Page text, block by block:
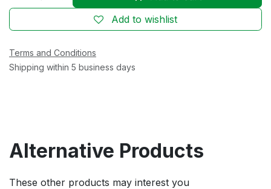
Add to wishlist
Terms and Conditions
Shipping within 5 business days
Alternative Products
These other products may interest you